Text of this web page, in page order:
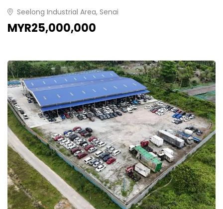
Seelong Industrial Area, Senai
MYR25,000,000